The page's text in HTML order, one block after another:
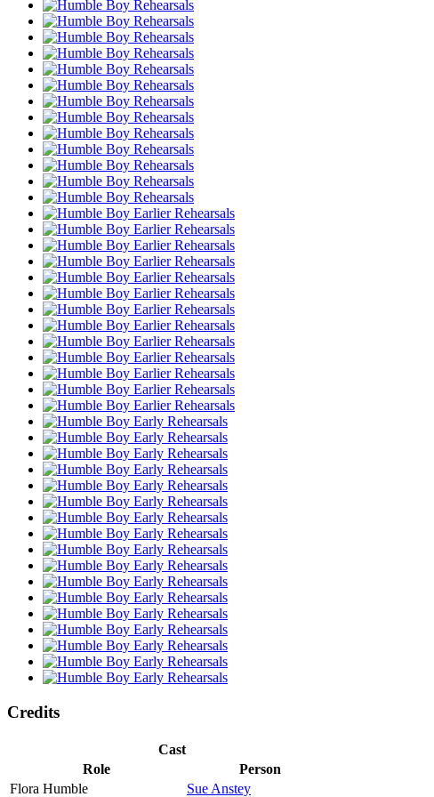
Credits
Cast
Role
Person
Flora Humble
Sue Anstey